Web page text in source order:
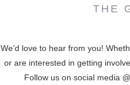
THE
We’d love to hear from you!
or are interested in getting
Follow us on social media